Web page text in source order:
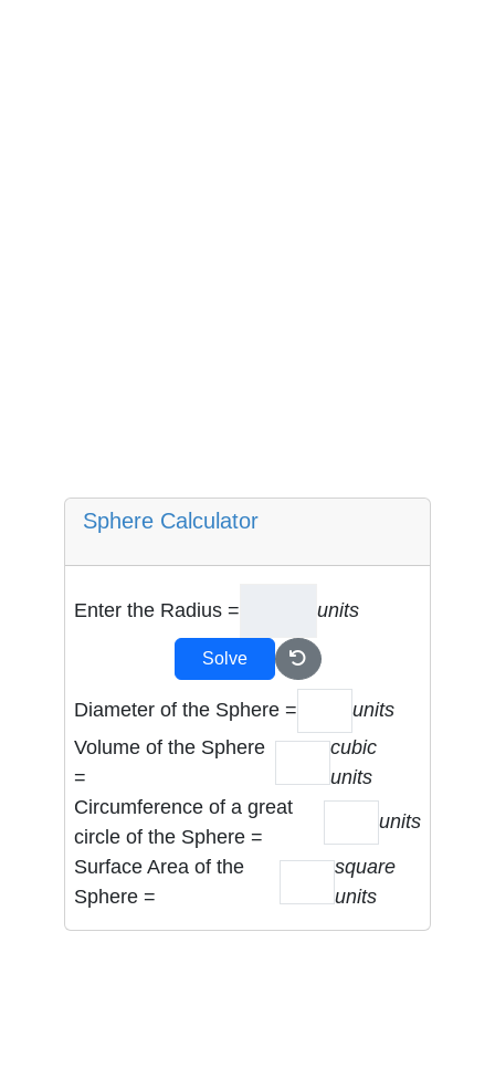
Sphere Calculator
Enter the Radius = units
Solve
Diameter of the Sphere =
units
Volume of the Sphere
=
cubic
units
Circumference of a great
circle of the Sphere =
units
Surface Area of the
Sphere =
square
units